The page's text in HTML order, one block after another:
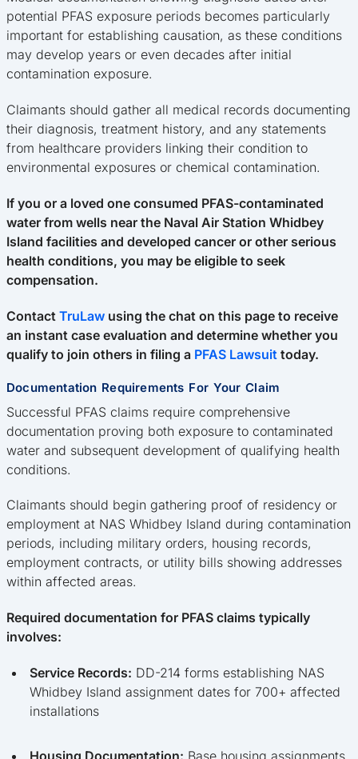
potential PFAS exposure periods becomes particularly
important for establishing causation, as these conditions
may develop years or even decades after initial
contamination exposure.
Claimants should gather all medical records documenting
their diagnosis, treatment history, and any statements
from healthcare providers linking their condition to
environmental exposures or chemical contamination.
If you or a loved one consumed PFAS-contaminated
water from wells near the Naval Air Station Whidbey
Island facilities and developed cancer or other serious
health conditions, you may be eligible to seek
compensation.
Contact TruLaw using the chat on this page to receive
an instant case evaluation and determine whether you
qualify to join others in filing a PFAS Lawsuit today.
Documentation Requirements For Your Claim
Successful PFAS claims require comprehensive
documentation proving both exposure to contaminated
water and subsequent development of qualifying health
conditions.
Claimants should begin gathering proof of residency or
employment at NAS Whidbey Island during contamination
periods, including military orders, housing records,
employment contracts, or utility bills showing addresses
within affected areas.
Required documentation for PFAS claims typically
involves:
Service Records: DD-214 forms establishing NAS
Whidbey Island assignment dates for 700+ affected
installations
Housing Documentation: Base housing assignments